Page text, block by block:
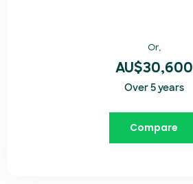
Or,
AU$30,600
Over 5 years
Compare